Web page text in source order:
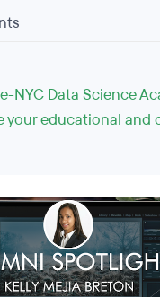
NYC Data Science
your educational and